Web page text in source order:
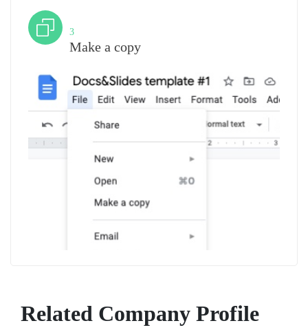
3
Make a copy
Related Company Profile